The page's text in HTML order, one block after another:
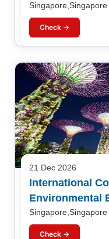
Singapore,Singapore
Check →
21 Dec 2026
International
Environmental
Singapore,Singapore
Check →